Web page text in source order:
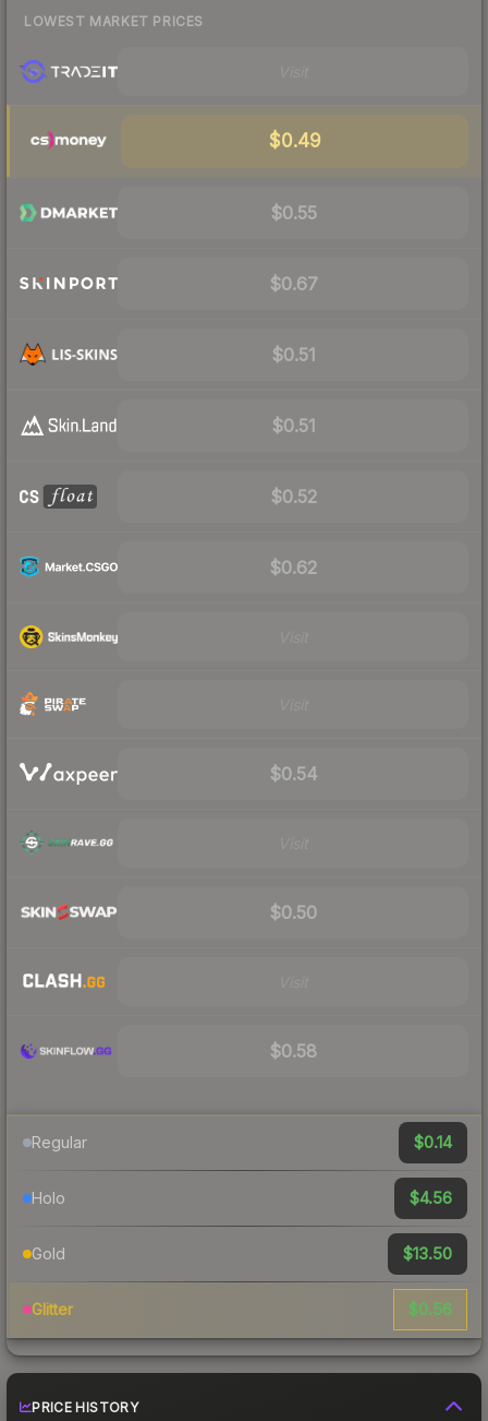
LOWEST MARKET PRICES
$0.49
$0.55
$0.67
$0.51
$0.51
$0.52
$0.62
$0.54
$0.50
$0.58
Regular $0.14
Holo $4.56
Gold $13.50
Glitter $0.56
PRICE HISTORY